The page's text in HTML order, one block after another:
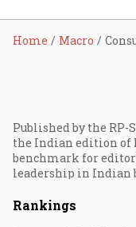
Home Macro
Published by the RP-
the Indian edition of
benchmark for
leadership in Indian
Rankings